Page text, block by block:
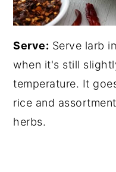
Serve: Serve larb
when it's still
temperature. It
rice and
herbs.